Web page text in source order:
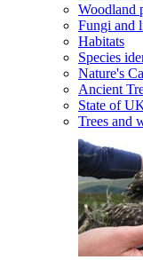
Woodland
Fungi and
Habitats
Species
Nature's
Ancient
State of
Trees and